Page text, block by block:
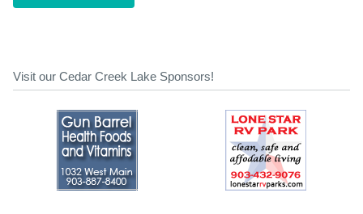
Visit our Cedar Creek Lake Sponsors!